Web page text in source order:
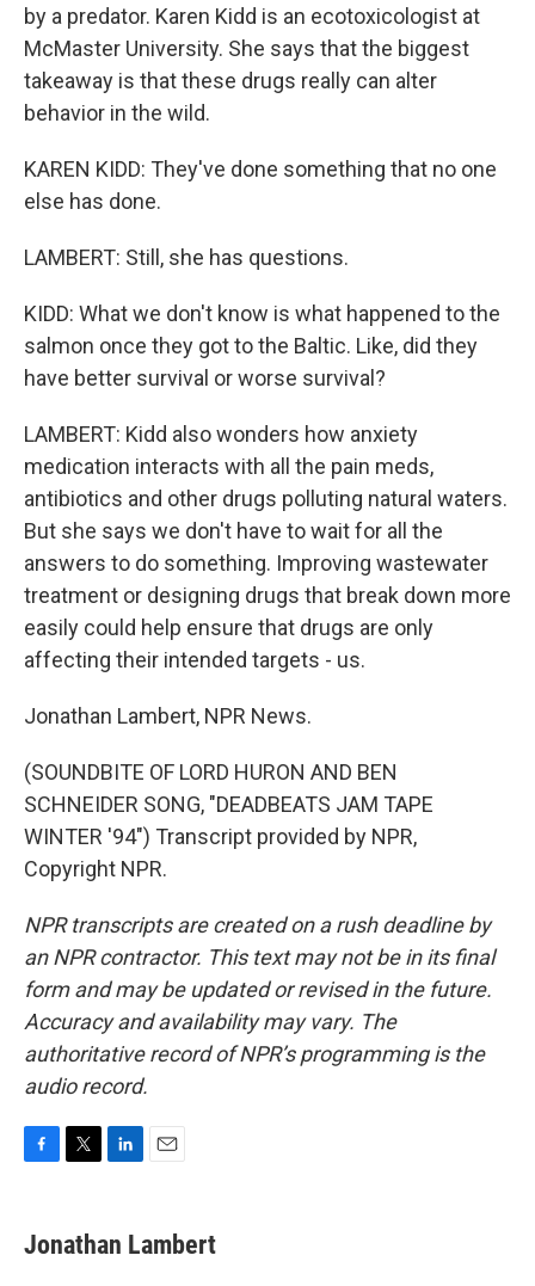
by a predator. Karen Kidd is an ecotoxicologist at
McMaster University. She says that the biggest
takeaway is that these drugs really can alter
behavior in the wild.
KAREN KIDD: They've done something that no one
else has done.
LAMBERT: Still, she has questions.
KIDD: What we don't know is what happened to the
salmon once they got to the Baltic. Like, did they
have better survival or worse survival?
LAMBERT: Kidd also wonders how anxiety
medication interacts with all the pain meds,
antibiotics and other drugs polluting natural waters.
But she says we don't have to wait for all the
answers to do something. Improving wastewater
treatment or designing drugs that break down more
easily could help ensure that drugs are only
affecting their intended targets - us.
Jonathan Lambert, NPR News.
(SOUNDBITE OF LORD HURON AND BEN
SCHNEIDER SONG, "DEADBEATS JAM TAPE
WINTER '94") Transcript provided by NPR,
Copyright NPR.
NPR transcripts are created on a rush deadline by
an NPR contractor. This text may not be in its final
form and may be updated or revised in the future.
Accuracy and availability may vary. The
authoritative record of NPR’s programming is the
audio record.
e
b
t
t
k
e
i
l
Jonathan Lambert